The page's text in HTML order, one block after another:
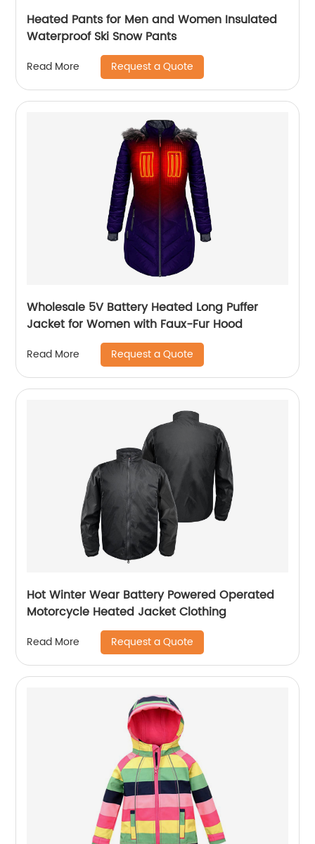
Heated Pants for Men and Women Insulated
Waterproof Ski Snow Pants
Read More Request a Quote
Wholesale 5V Battery Heated Long Puffer
Jacket for Women with Faux-Fur Hood
Read More Request a Quote
Hot Winter Wear Battery Powered Operated
Motorcycle Heated Jacket Clothing
Read More Request a Quote